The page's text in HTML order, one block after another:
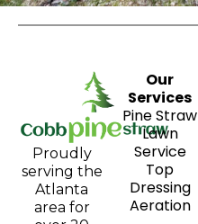
Proudly
serving the
Atlanta
area for
Our
Services
Pine Straw
Lawn
Service
Top
Dressing
Aeration